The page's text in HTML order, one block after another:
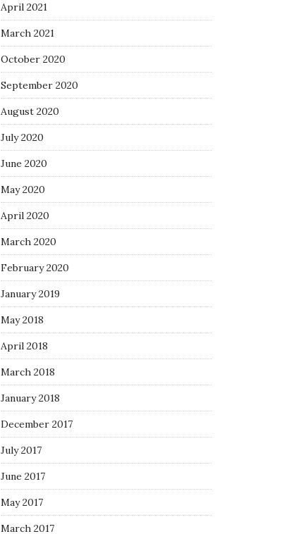
April 2021
March 2021
October 2020
September 2020
August 2020
July 2020
June 2020
May 2020
April 2020
March 2020
February 2020
January 2019
May 2018
April 2018
March 2018
January 2018
December 2017
July 2017
June 2017
May 2017
March 2017